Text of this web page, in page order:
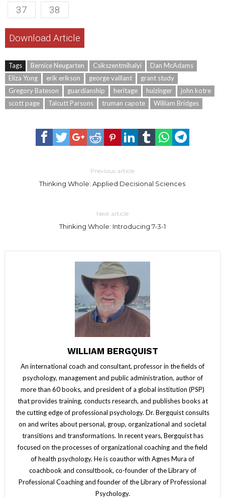
37 38
Download Article
Tags Bernice Neugarten Csikszentmihalyi
Dan McAdams
Eliza Yong
erik erikson george vaillant
grant study
Gregory Bateson
guardianship heritage huizinger
john kotre
scott page
Talcutt Parsons truman capote William Bridges
Previous article
Thinking Whole: Applied Decisional Sciences
Next article
Thinking Whole: Introducing 7-3-1
WILLIAM BERGQUIST
An international coach and consultant, professor in the fields of
psychology, management and public administration, author of
more than 60 books, and president of a global institution (PSP)
that provides training, conducts research, and publishes books at
the cutting edge of professional psychology. Dr. Bergquist consults
on and writes about personal, group, organizational and societal
transitions and transformations. In recent years, Bergquist has
focused on the processes of organizational coaching and the field
of health psychology. He is coauthor with Agnes Mura of
coachbook and consultbook, co-founder of the Library of
Professional Coaching and founder of the Library of Professional
Psychology.